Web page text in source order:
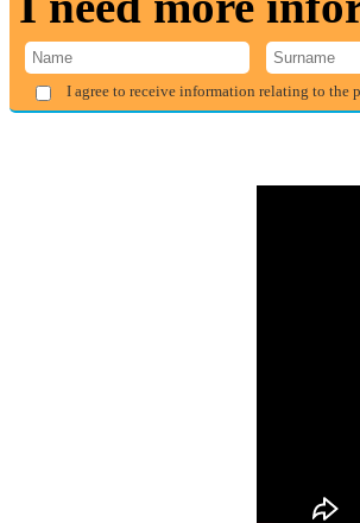
I agree to receive information relating to the